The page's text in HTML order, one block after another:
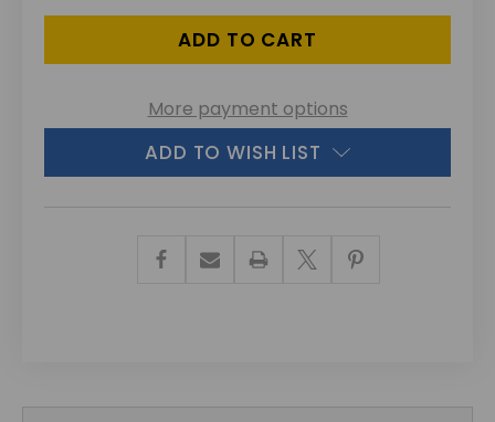
More payment options
ADD TO WISH LIST